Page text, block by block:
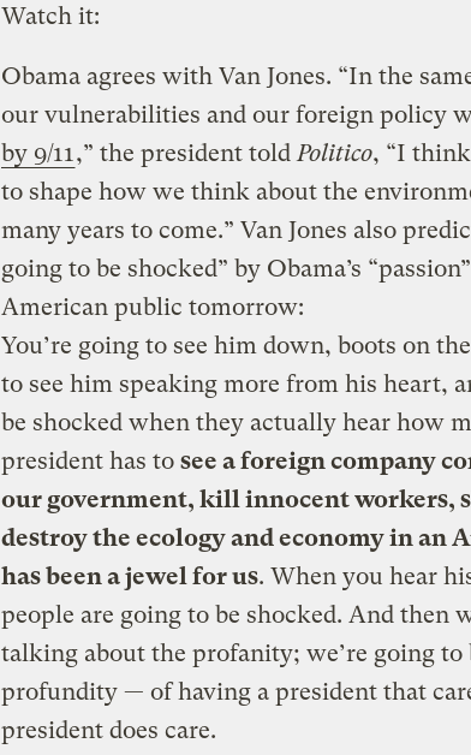
Watch it:
Obama agrees with Van Jones. “In the
our vulnerabilities and our foreign policy
by 9/11 ,” the president told Politico, “I
to shape how we think about the
many years to come.” Van Jones also
going to be shocked” by Obama’s
American public tomorrow:
You’re going to see him down, boots on
to see him speaking more from his heart,
be shocked when they actually hear how
president has to see a foreign company
our government, kill innocent workers,
destroy the ecology and economy in an
has been a jewel for us. When you hear
people are going to be shocked. And then
talking about the profanity; we’re going to
profundity — of having a president that
president does care.